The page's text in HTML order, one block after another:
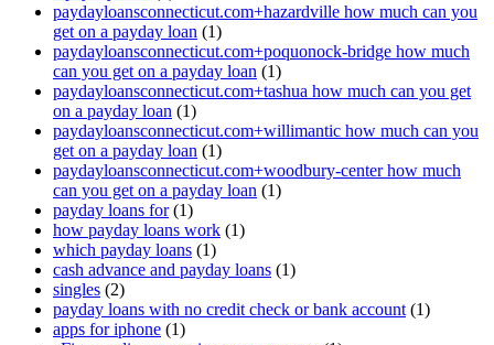
paydayloansconnecticut.com+hazardville how much can you
get on a payday loan (1)
paydayloansconnecticut.com+poquonock-bridge how much
can you get on a payday loan (1)
paydayloansconnecticut.com+tashua how much can you get
on a payday loan (1)
paydayloansconnecticut.com+willimantic how much can you
get on a payday loan (1)
paydayloansconnecticut.com+woodbury-center how much
can you get on a payday loan (1)
payday loans for(1)
how payday loans work (1)
which payday loans (1)
cash advance and payday loans (1)
singles (2)
payday loans with no credit check or bank account (1)
apps for iphone (1)